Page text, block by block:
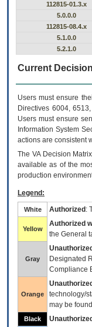
112815-01.3.x
5.0.0.0
112815-08.4.x
5.1.0.0
5.2.1.0
Current
Users must ensure
Directives 6004,
Users must ensure
Information System
actions are consistent
The VADecision
available as of the
production
Legend:
White Authorized :
Yellow
Authorized
the General
Gray
Designated
Compliance
Orange
technology/
may be
Black Unauthorized